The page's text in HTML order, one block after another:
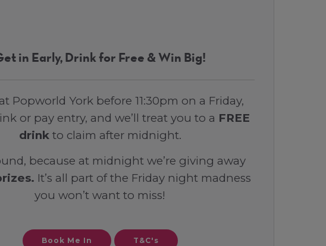
in Early, Drink for Free & Win Big!
Popworld York before 11:30pm on a Friday,
or pay entry, and we’ll treat you to a FREE
drink to claim after midnight.
because at midnight we’re giving away
It’s all part of the Friday night madness
you won’t want to miss!
Book Me In T&C's